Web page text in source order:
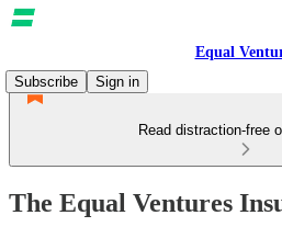
Equal
Subscribe
Sign in
Read distraction-free
The Equal Ventures